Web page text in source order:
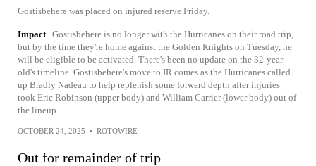
Gostisbehere was placed on injured reserve Friday.
Impact Gostisbehere is no longer with the Hurricanes on their road trip,
but by the time they're home against the Golden Knights on Tuesday, he
will be eligible to be activated. There's been no update on the 32-year-
old's timeline. Gostisbehere's move to IR comes as the Hurricanes called
up Bradly Nadeau to help replenish some forward depth after injuries
took Eric Robinson (upper body) and William Carrier (lower body) out of
the lineup.
OCTOBER 24, 2025 • ROTOWIRE
Out for remainder of trip